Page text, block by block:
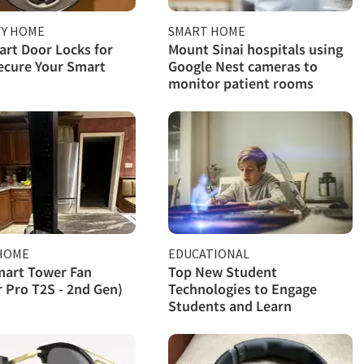
HOME
Door Locks for
Your Smart
SMART HOME
Mount Sinai hospitals using
Google Nest cameras to
monitor patient rooms
Tower Fan
T2S - 2nd Gen)
EDUCATIONAL
Top New Student
Technologies to Engage
Students and Learn